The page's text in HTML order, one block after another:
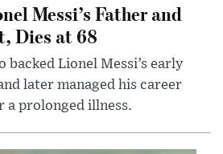
Messi’s Father and
Dies at 68
backed Lionel Messi’s early
later managed his career
a prolonged illness.